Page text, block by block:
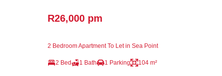
R26,000 pm
2 Bedroom Apartment To Let in Sea Point
2 Bed 1 Bath 1 Parking 104 m²